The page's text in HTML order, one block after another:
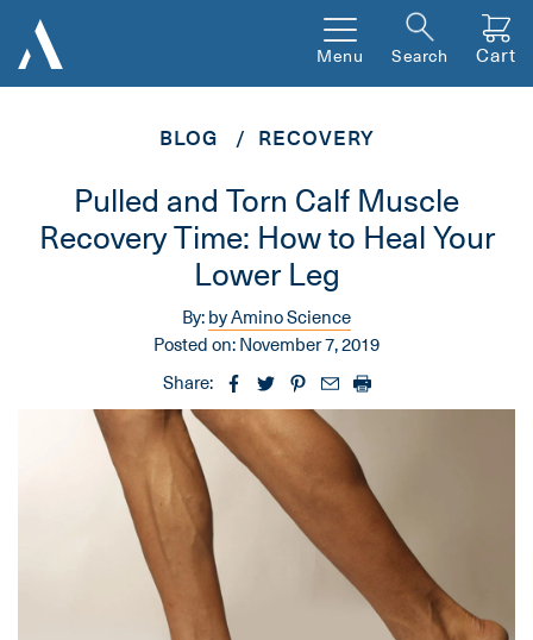
Menu Search Cart
BLOG RECOVERY
Pulled and Torn Calf Muscle
Recovery Time: How to Heal Your
Lower Leg
By:by Amino Science
Posted on:November 7, 2019
Share: